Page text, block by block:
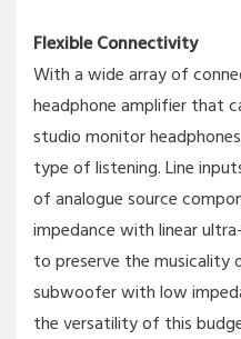
Flexible Connectivity
With a wide array of
headphone amplifier that
studio monitor
type of listening. Line
of analogue source
impedance with linear
to preserve the musicality
subwoofer with low
the versatility of this